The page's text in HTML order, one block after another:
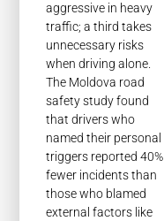
aggressive in heavy
traffic; a third takes
unnecessary risks
when driving alone.
The Moldova road
safety study found
that drivers who
named their personal
triggers reported 40%
fewer incidents than
those who blamed
external factors like